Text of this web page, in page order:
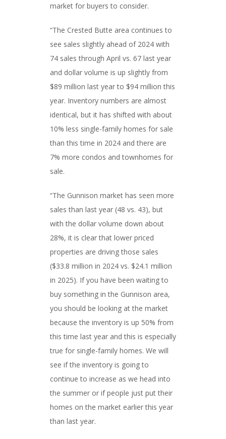
market for buyers to consider.
“The Crested Butte area continues to
see sales slightly ahead of 2024 with
74 sales through April vs. 67 last year
and dollar volume is up slightly from
$89 million last year to $94 million this
year. Inventory numbers are almost
identical, but it has shifted with about
10% less single-family homes for sale
than this time in 2024 and there are
7% more condos and townhomes for
sale.
“The Gunnison market has seen more
sales than last year (48 vs. 43), but
with the dollar volume down about
28%, it is clear that lower priced
properties are driving those sales
($33.8 million in 2024 vs. $24.1 million
in 2025). If you have been waiting to
buy something in the Gunnison area,
you should be looking at the market
because the inventory is up 50% from
this time last year and this is especially
true for single-family homes. We will
see if the inventory is going to
continue to increase as we head into
the summer or if people just put their
homes on the market earlier this year
than last year.